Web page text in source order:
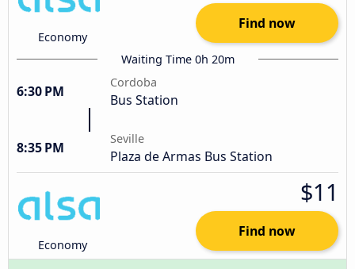
Economy
Find now
Waiting Time 0h 20m
6:30 PM
Cordoba
Bus Station
8:35 PM
Seville
Plaza de Armas Bus Station
Economy
$11
Find now